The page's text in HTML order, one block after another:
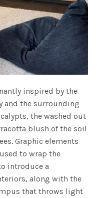
inspired by the
and the surrounding
the washed out
blush of the soil
Graphic elements
to wrap the
introduce a
along with the
that throws light